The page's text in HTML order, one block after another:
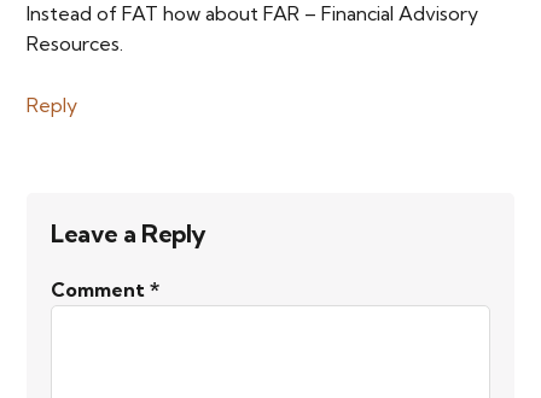
Instead of FAT how about FAR – Financial Advisory
Resources.
Reply
Leave a Reply
Comment*